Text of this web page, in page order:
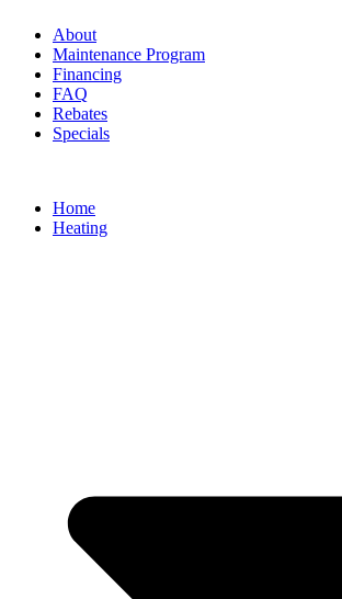
About
Maintenance Program
Financing
FAQ
Rebates
Specials
Home
Heating